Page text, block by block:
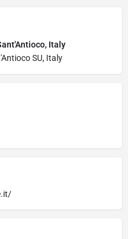
Italy
SU, Italy